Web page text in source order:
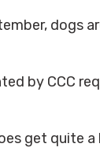
dogs
by CCC
get quite